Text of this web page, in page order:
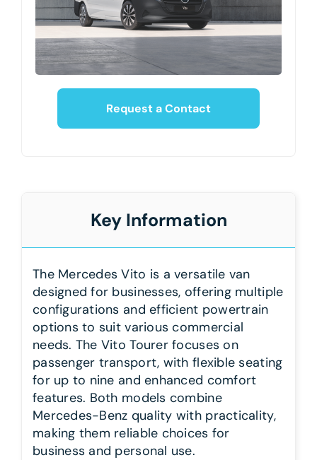
Request a Contact
Key Information
The Mercedes Vito is a versatile van
designed for businesses, offering multiple
configurations and efficient powertrain
options to suit various commercial
needs. The Vito Tourer focuses on
passenger transport, with flexible seating
for up to nine and enhanced comfort
features. Both models combine
Mercedes-Benz quality with practicality,
making them reliable choices for
business and personal use.